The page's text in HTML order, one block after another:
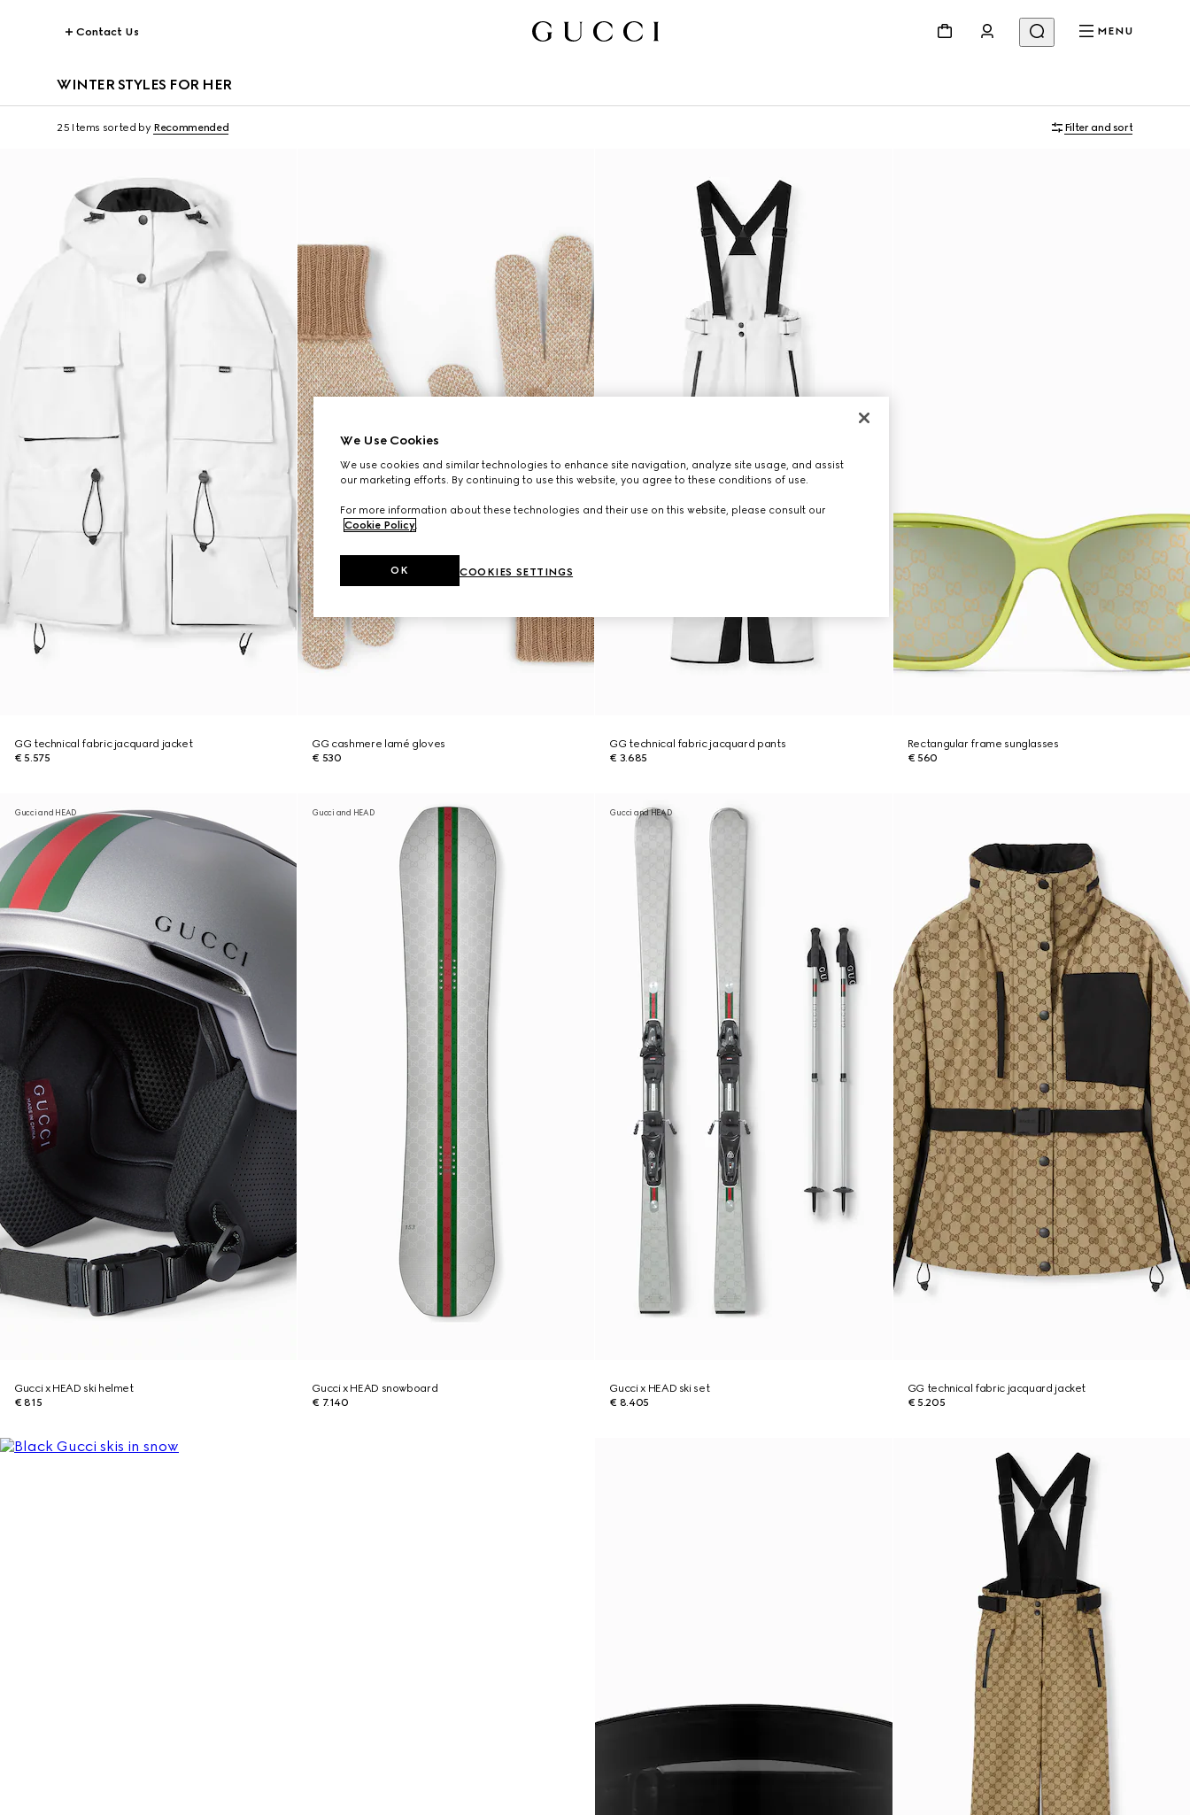
Contact Us MENU
WINTER STYLES FOR HER
25 Items sorted by Recommended Filter and sort
GG technical fabric jacquard jacket
€ 5.575
GG cashmere lamé gloves
€ 530
GG technical fabric jacquard pants
€ 3.685
Rectangular frame sunglasses
€ 560
Gucci and HEAD
Gucci x HEAD ski helmet
€ 815
Gucci and HEAD
Gucci x HEAD snowboard
€ 7.140
Gucci and HEAD
Gucci x HEAD ski set
€ 8.405
GG technical fabric jacquard jacket
€ 5.205
We Use Cookies
We use cookies and similar technologies to enhance site navigation, analyze site usage, and assist
our marketing efforts. By continuing to use this website, you agree to these conditions of use.
For more information about these technologies and their use on this website, please consult our
Cookie Policy.
COOKIES SETTINGS
OK